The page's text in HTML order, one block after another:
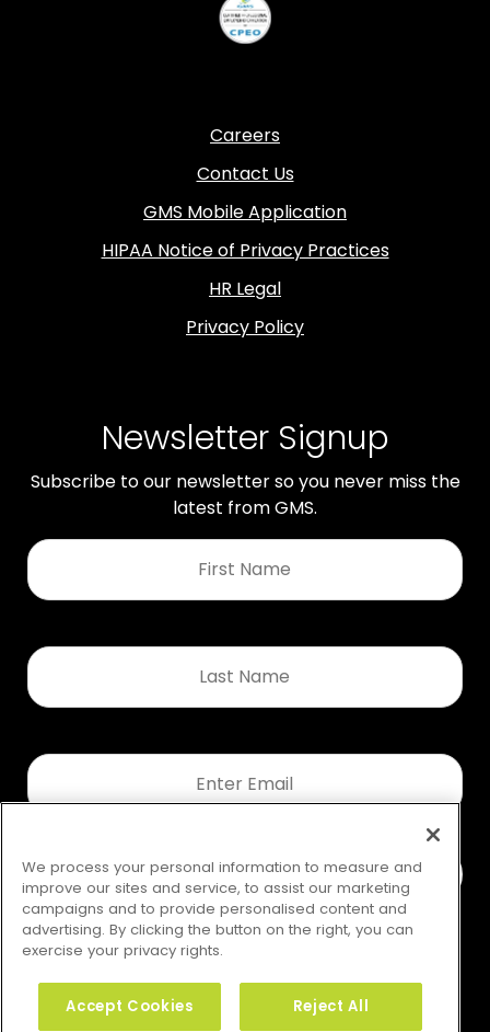
Careers
Contact Us
GMS Mobile Application
HIPAA Notice of Privacy Practices
HR Legal
Privacy Policy
Newsletter Signup
Subscribe to our newsletter so you never miss the
latest from GMS.
First
Name
Last
Name
Email
We process your personal information to measure and
improve our sites and service, to assist our marketing
campaigns and to provide personalised content and
advertising. By clicking the button on the right, you can
exercise your privacy rights.
Accept Cookies Reject All